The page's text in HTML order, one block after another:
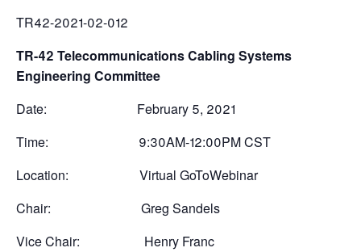
TR42-2021-02-012
TR-42 Telecommunications Cabling Systems
Engineering Committee
Date: February 5, 2021
Time: 9:30AM-12:00PM CST
Location: Virtual GoToWebinar
Chair: Greg Sandels
Vice Chair: Henry Franc